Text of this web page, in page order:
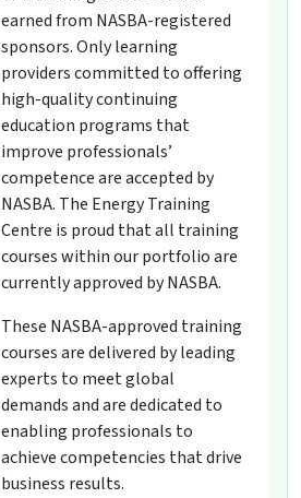
earned from NASBA-registered
sponsors. Only learning
providers committed to offering
high-quality continuing
education programs that
improve professionals’
competence are accepted by
NASBA. The Energy Training
Centre is proud that all training
courses within our portfolio are
currently approved by NASBA.
These NASBA-approved training
courses are delivered by leading
experts to meet global
demands and are dedicated to
enabling professionals to
achieve competencies that drive
business results.